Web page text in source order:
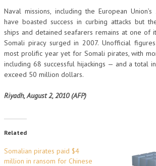
Naval missions, including the European
have boasted success in curbing attacks but
ships and detained seafarers remains at one of
Somali piracy surged in 2007. Unofficial
most prolific year yet for Somali pirates, with
including 68 successful hijackings — and a total
exceed 50 million dollars.
Riyadh, August 2, 2010 (AFP)
Related
Somalian pirates paid $4
million in ransom for Chinese